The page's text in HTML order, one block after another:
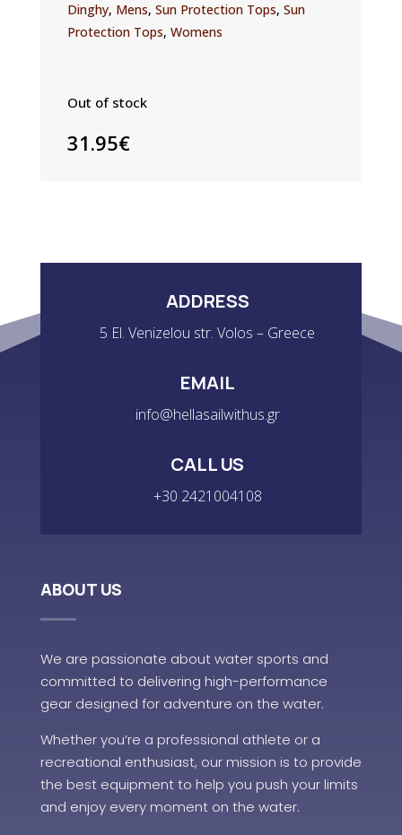
Dinghy, Mens, Sun Protection Tops, Sun
Protection Tops, Womens
Out of stock
31.95€
ADDRESS
5 El. Venizelou str. Volos – Greece
EMAIL
info@hellasailwithus.gr
CALL US
+30 2421004108
ABOUT US
We are passionate about water sports and
committed to delivering high-performance
gear designed for adventure on the water.
Whether you’re a professional athlete or a
recreational enthusiast, our mission is to provide
the best equipment to help you push your limits
and enjoy every moment on the water.